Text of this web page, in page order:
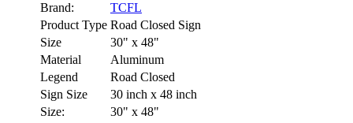
Brand:
TCFL
Product Type Road Closed Sign
Size
30" x 48"
Material
Aluminum
Legend
Road Closed
Sign Size
30 inch x 48 inch
Size:
30" x 48"